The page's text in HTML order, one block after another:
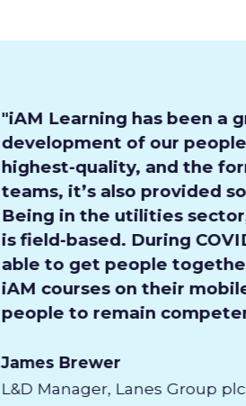
"iAM Learning has been a
development of our
highest-quality, and the
teams, it’s also provided
Being in the utilities
is field-based. During
able to get people
iAM courses on their
people to remain
James Brewer
L&D Manager, Lanes Group plc